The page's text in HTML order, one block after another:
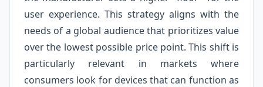
user experience. This strategy aligns with the
needs of a global audience that prioritizes value
over the lowest possible price point. This shift is
particularly relevant in markets where
consumers look for devices that can function as